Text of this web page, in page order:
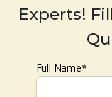
Experts!
Full Name*